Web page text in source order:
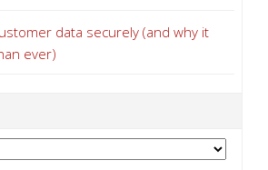
data securely (and why it
ever)